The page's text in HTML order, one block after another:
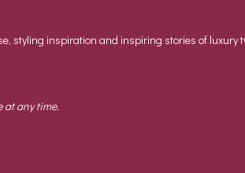
styling inspiration and inspiring stories of luxury
at any time.